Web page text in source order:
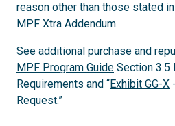
reason other than those stated
MPF Xtra Addendum.
See additional purchase and
MPF Program Guide Section 3.5
Requirements and “Exhibit GG-X
Request.”